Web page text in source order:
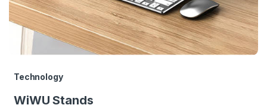
Technology
WiWU Stands